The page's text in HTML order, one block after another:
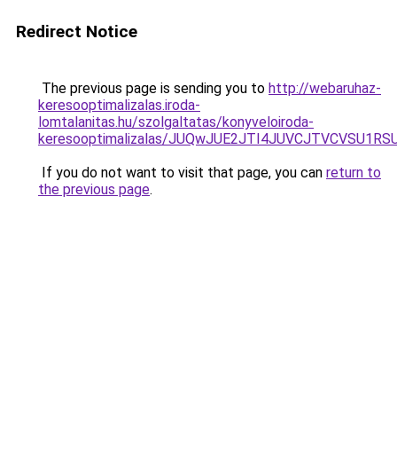
Redirect Notice
The previous page is sending you to http://webaruhaz-
keresooptimalizalas.iroda-
lomtalanitas.hu/szolgaltatas/konyveloiroda-
keresooptimalizalas/
If you do not want to visit that page, you can return to
the previous page.